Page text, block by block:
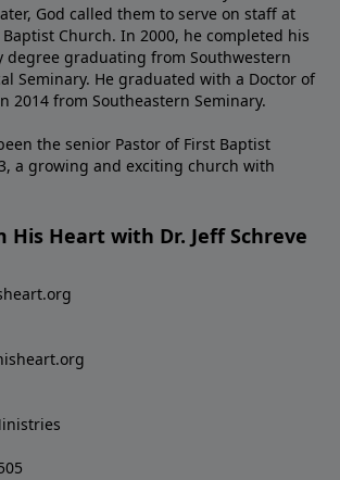
God called them to serve on staff at
Church. In 2000, he completed his
degree graduating from Southwestern
Seminary. He graduated with a Doctor of
2014 from Southeastern Seminary.
the senior Pastor of First Baptist
a growing and exciting church with
His Heart with Dr. Jeff Schreve